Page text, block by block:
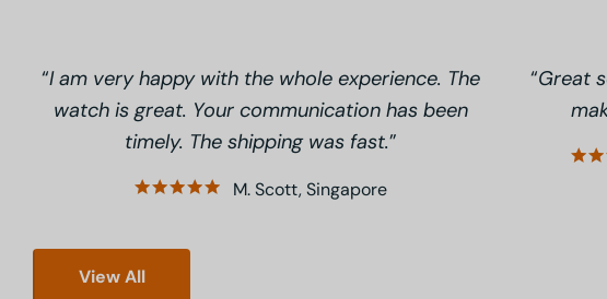
I am very happy with the whole experience. The
watch is great. Your communication has been
timely. The shipping was fast.
M. Scott, Singapore
Great
View All